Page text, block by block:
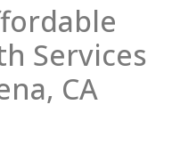
Services
CA